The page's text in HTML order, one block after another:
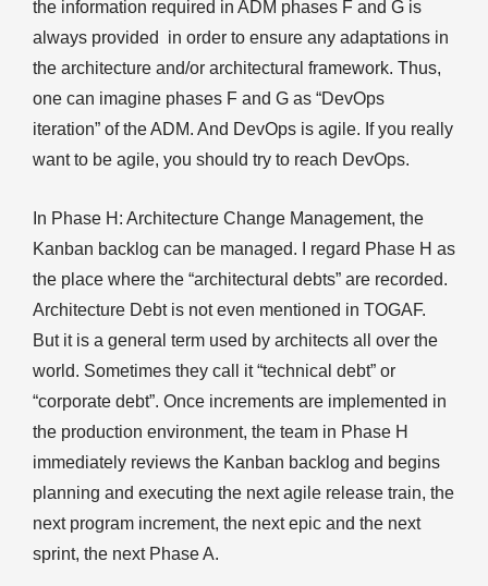
the information required in ADM phases F and G is
always provided in order to ensure any adaptations in
the architecture and/or architectural framework. Thus,
one can imagine phases F and G as “DevOps
iteration” of the ADM. And DevOps is agile. If you really
want to be agile, you should try to reach DevOps.
In Phase H: Architecture Change Management, the
Kanban backlog can be managed. I regard Phase H as
the place where the “architectural debts” are recorded.
Architecture Debt is not even mentioned in TOGAF.
But it is a general term used by architects all over the
world. Sometimes they call it “technical debt” or
“corporate debt”. Once increments are implemented in
the production environment, the team in Phase H
immediately reviews the Kanban backlog and begins
planning and executing the next agile release train, the
next program increment, the next epic and the next
sprint, the next Phase A.